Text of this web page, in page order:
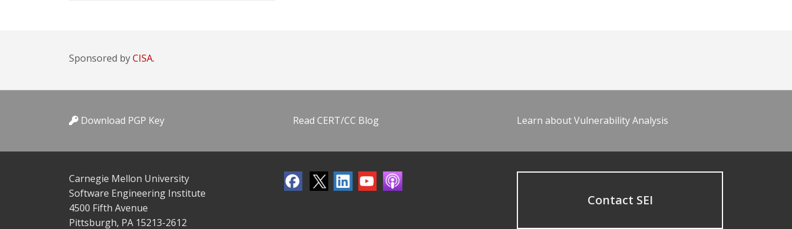
Sponsored byCISA.
Download PGP Key Read CERT/CC Blog Learn about Vulnerability Analysis
Carnegie Mellon University
Software Engineering Institute
4500 Fifth Avenue
Pittsburgh, PA 15213-2612
Contact SEI